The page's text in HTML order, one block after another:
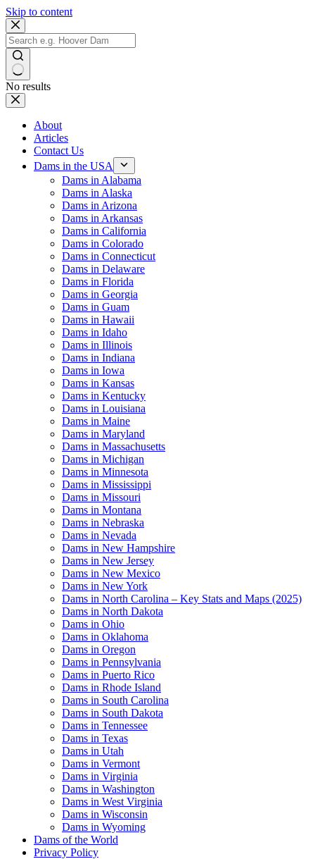
Skip to content
No results
About
Articles
Contact Us
Dams in the USA
Dams in Alabama
Dams in Alaska
Dams in Arizona
Dams in Arkansas
Dams in California
Dams in Colorado
Dams in Connecticut
Dams in Delaware
Dams in Florida
Dams in Georgia
Dams in Guam
Dams in Hawaii
Dams in Idaho
Dams in Illinois
Dams in Indiana
Dams in Iowa
Dams in Kansas
Dams in Kentucky
Dams in Louisiana
Dams in Maine
Dams in Maryland
Dams in Massachusetts
Dams in Michigan
Dams in Minnesota
Dams in Mississippi
Dams in Missouri
Dams in Montana
Dams in Nebraska
Dams in Nevada
Dams in New Hampshire
Dams in New Jersey
Dams in New Mexico
Dams in New York
Dams in North Carolina – Key Stats and Maps (2025)
Dams in North Dakota
Dams in Ohio
Dams in Oklahoma
Dams in Oregon
Dams in Pennsylvania
Dams in Puerto Rico
Dams in Rhode Island
Dams in South Carolina
Dams in South Dakota
Dams in Tennessee
Dams in Texas
Dams in Utah
Dams in Vermont
Dams in Virginia
Dams in Washington
Dams in West Virginia
Dams in Wisconsin
Dams in Wyoming
Dams of the World
Privacy Policy